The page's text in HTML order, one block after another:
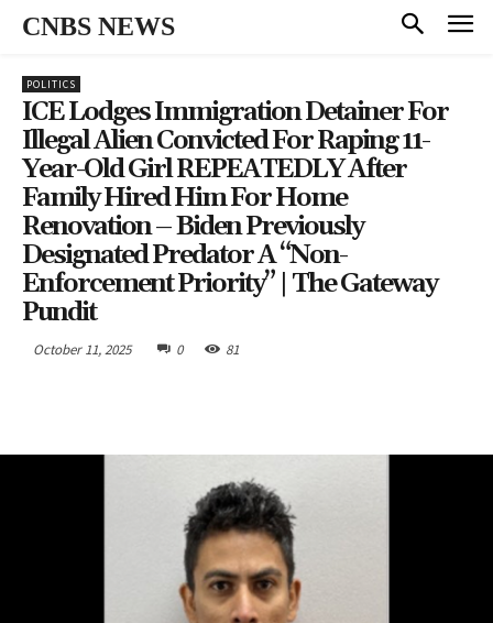
CNBS NEWS
POLITICS
ICE Lodges Immigration Detainer For
Illegal Alien Convicted For Raping 11-
Year-Old Girl REPEATEDLY After
Family Hired Him For Home
Renovation – Biden Previously
Designated Predator A “Non-
Enforcement Priority” | The Gateway
Pundit
October 11, 2025 0 81